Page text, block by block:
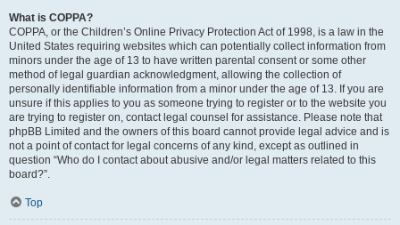
What is COPPA?
COPPA, or the Children’s Online Privacy Protection Act of 1998, is a law in the
United States requiring websites which can potentially collect information from
minors under the age of 13 to have written parental consent or some other
method of legal guardian acknowledgment, allowing the collection of
personally identifiable information from a minor under the age of 13. If you are
unsure if this applies to you as someone trying to register or to the website you
are trying to register on, contact legal counsel for assistance. Please note that
phpBB Limited and the owners of this board cannot provide legal advice and is
not a point of contact for legal concerns of any kind, except as outlined in
question “Who do I contact about abusive and/or legal matters related to this
board?”.
Top